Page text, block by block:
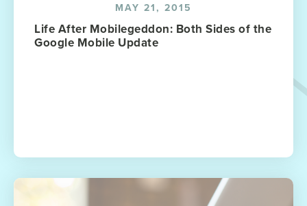
MAY 21, 2015
Life After Mobilegeddon: Both Sides of the
Google Mobile Update